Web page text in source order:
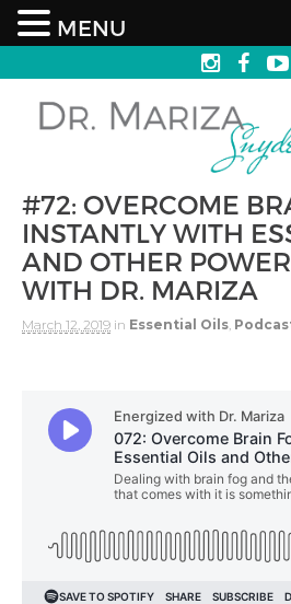
#72: OVERCOME
INSTANTLY WITH
AND OTHER
WITH DR. MARIZA
March 12, 2019 in Essential Oils
MENU